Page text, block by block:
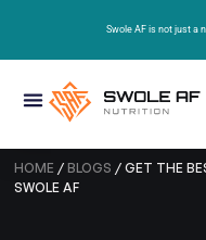
Swole AF is not just a
HOME /BLOGS / GET THE
SWOLE AF